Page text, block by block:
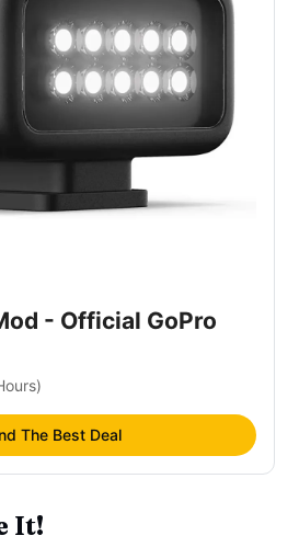
- Official GoPro
The Best Deal
It!